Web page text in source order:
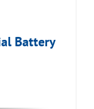
Battery